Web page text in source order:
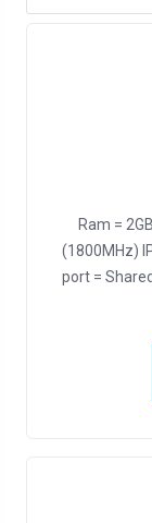
Ram =
(1800MHz)
port =